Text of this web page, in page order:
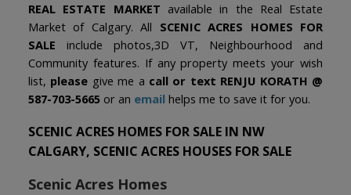
REAL ESTATE MARKET available in the Real Estate
Market of Calgary. All SCENIC ACRES HOMES FOR
SALE include photos,3D VT, Neighbourhood and
Community features. If any property meets your wish
list, please give me a call or text RENJU KORATH @
587-703-5665 or an email helps me to save it for you.
SCENIC ACRES HOMES FOR SALE IN NW
CALGARY, SCENIC ACRES HOUSES FOR SALE
Scenic Acres Homes